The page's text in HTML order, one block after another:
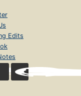
Edits